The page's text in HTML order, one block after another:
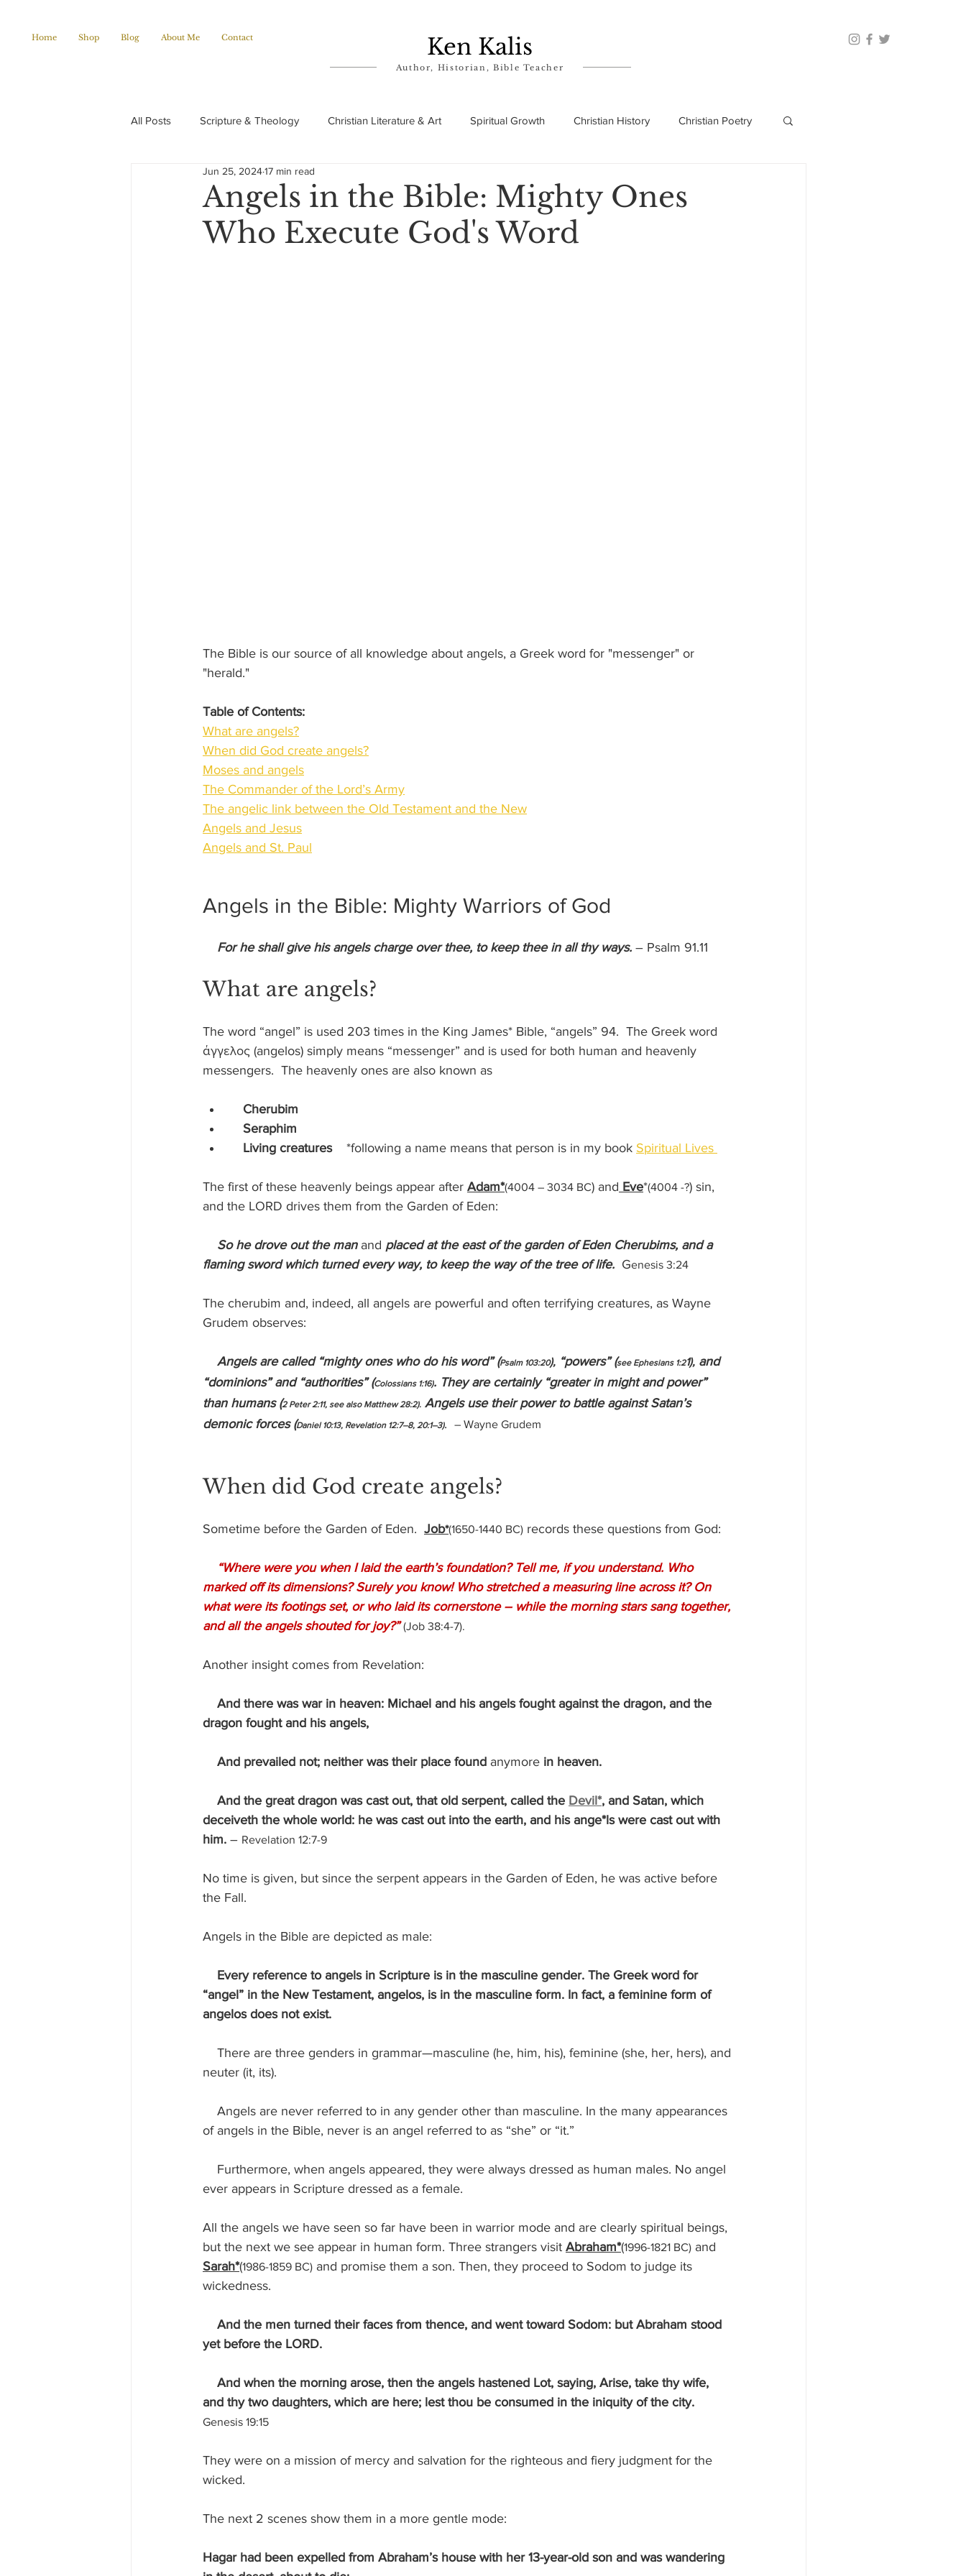
Home Shop Blog About Me Contact Ken Kalis
Author, Historian, Bible Teacher
All Posts Scripture & Theology Christian Literature & Art Spiritual Growth Christian History Christian Poetry
Christian Poems Church history
Angels in the Bible: Mighty Ones
Who Execute God's Word
Jun 25, 202417 min read
The Bible is our source of all knowledge about angels, a Greek word for "messenger" or
"herald."
Table of Contents:
What are angels?
When did God create angels?
Moses and angels
The Commander of the Lord’s Army
The angelic link between the Old Testament and the New
Angels and Jesus
Angels and St. Paul
Angels in the Bible: Mighty Warriors of God
For he shall give his angels charge over thee, to keep thee in all thy ways. – Psalm 91.11
What are angels?
The word “angel” is used 203 times in the King James* Bible, “angels” 94.  The Greek word
άγγελος (angelos) simply means “messenger” and is used for both human and heavenly
messengers.  The heavenly ones are also known as
Cherubim
    Seraphim
    Living creatures
*following a name means that person is in my book Spiritual Lives
The first of these heavenly beings appear after Adam*(4004 – 3034 BC) and Eve*(4004 -?) sin,
and the LORD drives them from the Garden of Eden:
So he drove out the man and placed at the east of the garden of Eden Cherubims, and a
flaming sword which turned every way, to keep the way of the tree of life. Genesis 3:24
The cherubim and, indeed, all angels are powerful and often terrifying creatures, as Wayne
Grudem observes:
Angels are called “mighty ones who do his word” (Psalm 103:20), “powers” (see Ephesians 1:21), and
“dominions” and “authorities” (Colossians 1:16). They are certainly “greater in might and power”
than humans (2 Peter 2:11, see also Matthew 28:2). Angels use their power to battle against Satan’s
demonic forces (Daniel 10:13, Revelation 12:7–8, 20:1–3). – Wayne Grudem
When did God create angels?
Sometime before the Garden of Eden. Job*(1650-1440 BC) records these questions from God:
“Where were you when I laid the earth’s foundation? Tell me, if you understand. Who
marked off its dimensions? Surely you know! Who stretched a measuring line across it? On
what were its footings set, or who laid its cornerstone – while the morning stars sang together,
and all the angels shouted for joy?” (Job 38:4-7).
Another insight comes from Revelation:
And there was war in heaven: Michael and his angels fought against the dragon, and the
dragon fought and his angels,
    And prevailed not; neither was their place found
anymore in heaven.
    And the great dragon was cast out, that old serpent, called the
Devil*, and Satan, which
deceiveth the whole world: he was cast out into the earth, and his ange*ls were cast out with
him. – Revelation 12:7-9
No time is given, but since the serpent appears in the Garden of Eden, he was active before
the Fall.
Angels in the Bible are depicted as male:
Every reference to angels in Scripture is in the masculine gender. The Greek word for
“angel” in the New Testament, angelos, is in the masculine form. In fact, a feminine form of
angelos does not exist.
neuter (it, its).
of angels in the Bible, never is an angel referred to as “she” or “it.”
ever appears in Scripture dressed as a female.
All the angels we have seen so far have been in warrior mode and are clearly spiritual beings,
but the next we see appear in human form. Three strangers visit Abraham*(1996-1821 BC) and
Sarah*(1986-1859 BC) and promise them a son. Then, they proceed to Sodom to judge its
wickedness.
And the men turned their faces from thence, and went toward Sodom: but Abraham stood
yet before the LORD.
and thy two daughters, which are here; lest thou be consumed in the iniquity of the city.
Genesis 19:15
They were on a mission of mercy and salvation for the righteous and fiery judgment for the
wicked.
The next 2 scenes show them in a more gentle mode:
Hagar had been expelled from Abraham’s house with her 13-year-old son and was wandering